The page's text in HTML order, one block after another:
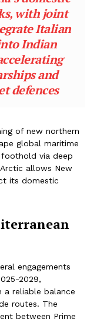
with joint
Italian
Indian
and
defences
of new northern
global maritime
foothold via deep
allows New
its domestic
engagements
2029,
a reliable balance
routes. The
between Prime